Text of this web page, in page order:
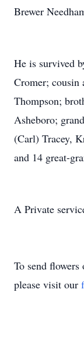
Brewer
He is survived
Cromer; cousin
Thompson;
Asheboro;
(Carl) Tracey,
and 14 great-
A Private
To send flowers
please visit our